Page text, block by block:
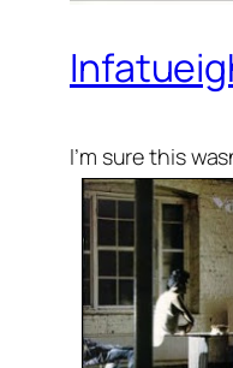
I’m sure this